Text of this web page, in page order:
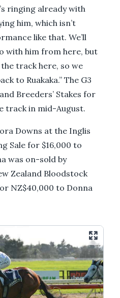
ringing already with
him, which isn’t
like that. We’ll
with him from here, but
the track here, so we
to Ruakaka.” The G3
Breeders’ Stakes for
track in mid-August.
Downs at the Inglis
Sale for $16,000 to
was on-sold by
Zealand Bloodstock
NZ$40,000 to Donna